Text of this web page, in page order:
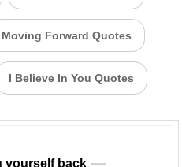
Moving Forward Quotes
I Believe In You Quotes
yourself back